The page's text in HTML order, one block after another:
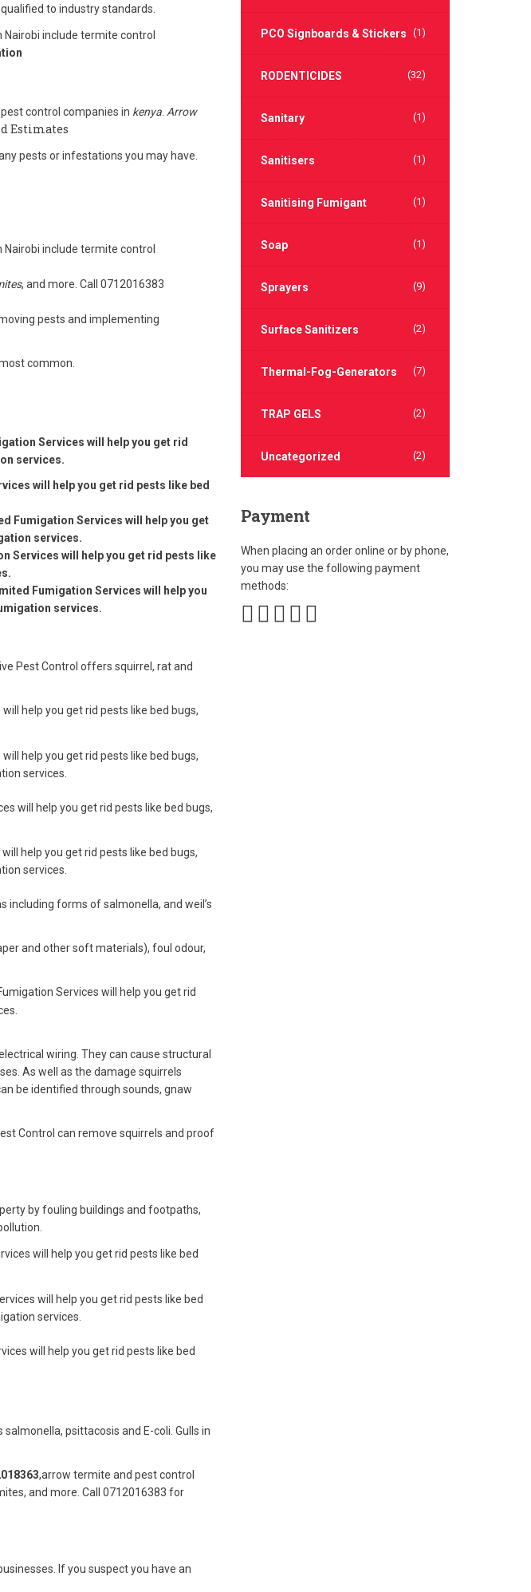
to industry standards.
Nairobi include termite control
control companies in kenya Arrow
Estimates
pests or infestations you may have.
Nairobi include termite control
, and more. Call 0712016383
pests and implementing
common.
Services will help you get rid
services.
will help you get rid pests like bed
Fumigation Services will help you get
services.
Services will help you get rid pests like
Fumigation Services will help you
services.
Pest Control offers squirrel, rat and
help you get rid pests like bed bugs,
help you get rid pests like bed bugs,
services.
will help you get rid pests like bed bugs,
help you get rid pests like bed bugs,
services.
including forms of salmonella, and weil’s
and other soft materials), foul odour,
Services will help you get rid
wiring. They can cause structural
As well as the damage squirrels
be identified through sounds, gnaw
Control can remove squirrels and proof
by fouling buildings and footpaths,
will help you get rid pests like bed
will help you get rid pests like bed
services.
will help you get rid pests like bed
psittacosis and E-coli. Gulls in
,arrow termite and pest control
and more. Call 0712016383 for
If you suspect you have an
PCO Signboards & Stickers (1)
RODENTICIDES (32)
Sanitary (1)
Sanitisers (1)
Sanitising Fumigant (1)
Soap (1)
Sprayers (9)
Surface Sanitizers (2)
Thermal-Fog-Generators (7)
TRAP GELS (2)
Uncategorized (2)
Payment
When placing an order online or by phone,
you may use the following payment
methods: